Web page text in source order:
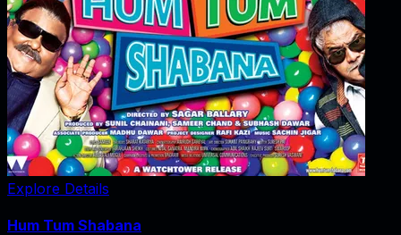
Explore Details
Hum Tum Shabana